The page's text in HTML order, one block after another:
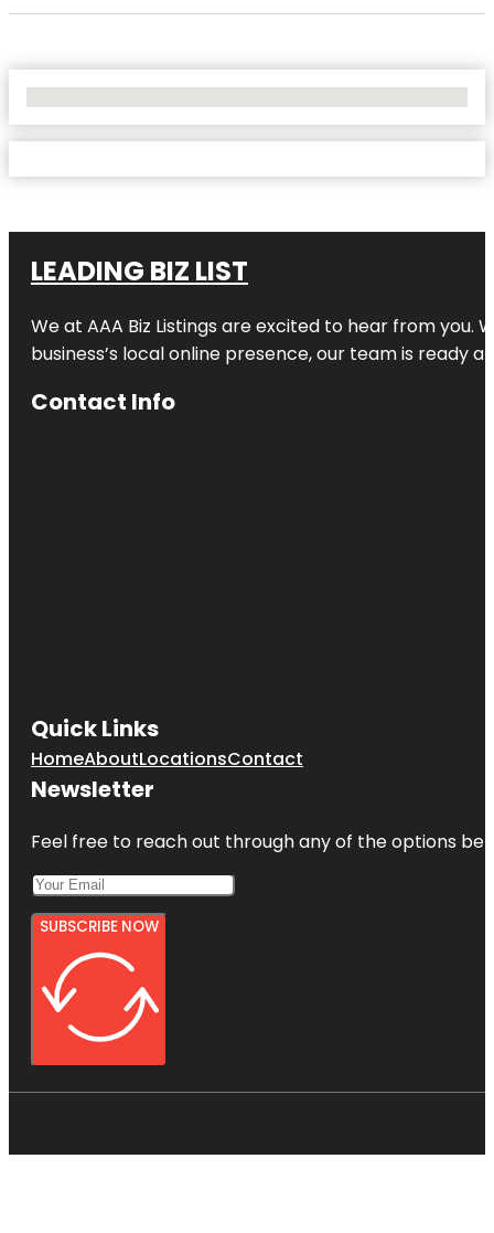
LEADING BIZ LIST
We at AAA Biz Listings are excited to hear from
business’s local online presence, our team is ready
Contact Info
Quick Links
HomeAboutLocationsContact
Newsletter
Feel free to reach out through any of the options
SUBSCRIBE NOW